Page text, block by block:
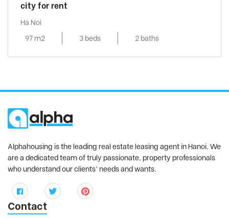
city for rent
Ha Noi
97 m2
3 beds 2 baths
Alphahousing is the leading real estate leasing agent in Hanoi. We
are a dedicated team of truly passionate, property professionals
who understand our clients’ needs and wants.
Contact